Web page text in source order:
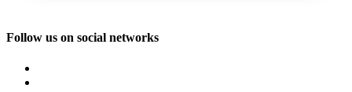
Follow us on social networks